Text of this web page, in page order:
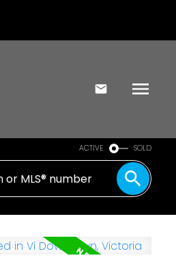
ACTIVE SOLD